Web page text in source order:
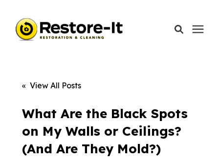
Our Company
« View All Posts
What Are the Black Spots
on My Walls or Ceilings?
(And Are They Mold?)